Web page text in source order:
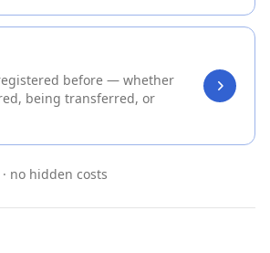
before — whether
being transferred, or
no hidden costs